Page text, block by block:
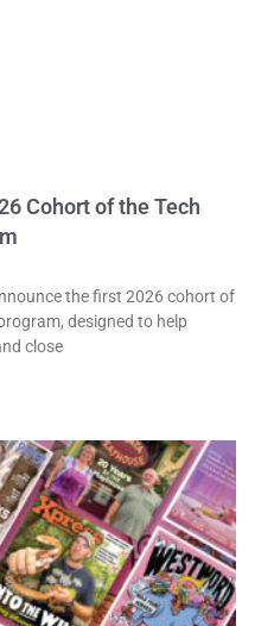
Cohort of the Tech
the first 2026 cohort of
designed to help
close